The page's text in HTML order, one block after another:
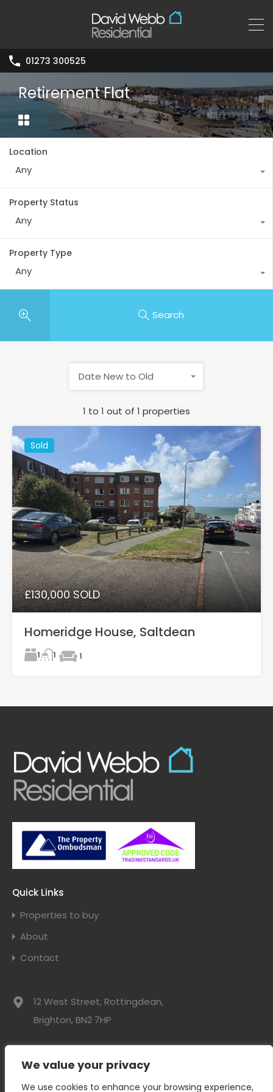
We value your privacy
We use cookies to enhance your browsing experience,
01273 300525
Retirement Flat
Location
Any
Property Status
Any
Property Type
Any
Search
1 to 1 out of 1 properties
Date New to Old
Sold
£130,000 SOLD
Homeridge House, Saltdean
1 1 1
Quick Links
Properties to buy
About
Contact
12 West Street, Rottingdean,
Brighton, BN2 7HP
info@davidwebbresidential.co.uk